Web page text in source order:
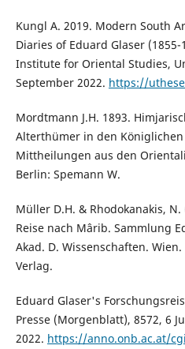
Kungl A. 2019. Modern South
Diaries of Eduard Glaser
Institute for Oriental Studies,
September 2022. https://
Mordtmann J.H. 1893.
Alterthümer in den
Mittheilungen aus den
Berlin: Spemann W.
Müller D.H. & Rhodokanakis,
Reise nach Mârib. Sammlung
Akad. D. Wissenschaften.
Verlag.
Eduard Glaser's
Presse (Morgenblatt), 8572, 6
2022. https://anno.onb.ac.at/